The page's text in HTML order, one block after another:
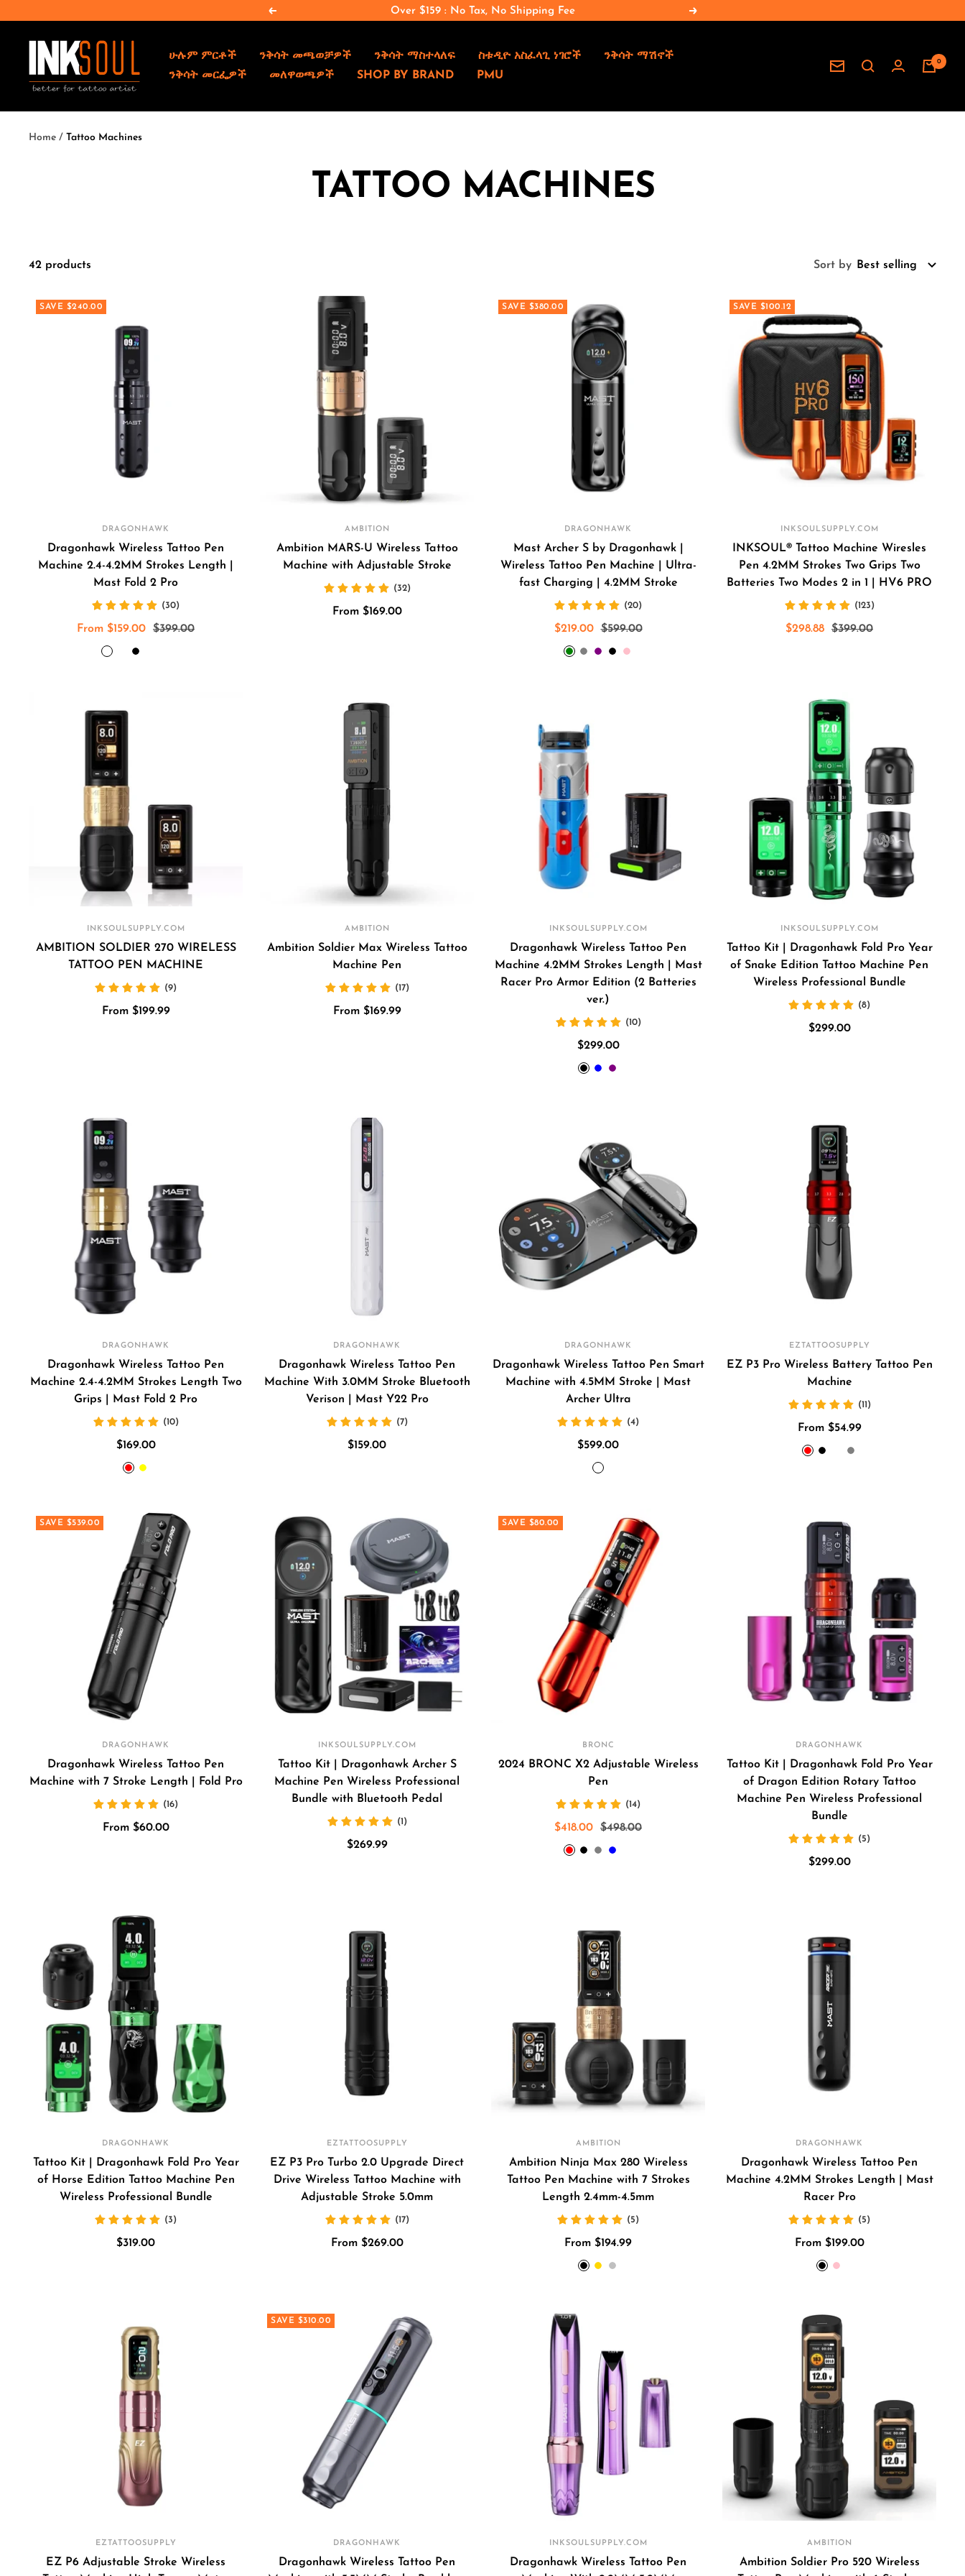
Previous Over $159 : No Tax, No Shipping Fee Next
ሁሉም ምርቶች ንቅሳት መጫወቻዎች ንቅሳት ማስተላለፍ ስቱዲዮ አስፈላጊ ነገሮች
ንቅሳት ማሽኖች
ንቅሳት መርፌዎች
መለዋወጫዎች SHOP BY BRAND PMU
INKSOULSUPPLY.COM
Newsletter
0
Home Tattoo Machines
TATTOO MACHINES
42 products Sort by Best selling
SAVE $240.00
DRAGONHAWK
Dragonhawk Wireless Tattoo Pen
Machine 2.4-4.2MM Strokes Length |
Mast Fold 2 Pro
(30)
Sale
price
From $159.00
Regular
$399.00
GOLD(2PURPLE(2
BLACK
AMBITION
Ambition MARS-U Wireless Tattoo
Machine with Adjustable Stroke
(32)
Sale
From $169.00
SAVE $380.00
DRAGONHAWK
Mast Archer S by Dragonhawk |
Wireless Tattoo Pen Machine | Ultra-
fast Charging | 4.2MM Stroke
(20)
Sale
price
$219.00 Regular
price
$599.00
green
greypurple
blackpink
SAVE $100.12
INKSOULSUPPLY.COM
INKSOUL® Tattoo Machine Wiresles
Pen 4.2MM Strokes Two Grips Two
Batteries Two Modes 2 in 1 | HV6 PRO
(123)
Sale
$298.88
Regular
$399.00
INKSOULSUPPLY.COM
AMBITION SOLDIER 270 WIRELESS
TATTOO PEN MACHINE
(9)
Sale
From $199.99
AMBITION
Ambition Soldier Max Wireless Tattoo
Machine Pen
(17)
Sale
From $169.99
INKSOULSUPPLY.COM
Dragonhawk Wireless Tattoo Pen
Machine 4.2MM Strokes Length | Mast
Racer Pro Armor Edition (2 Batteries
ver.)
(10)
Sale
price
$299.00
BLACK
BLUEPurple
INKSOULSUPPLY.COM
Tattoo Kit | Dragonhawk Fold Pro Year
of Snake Edition Tattoo Machine Pen
Wireless Professional Bundle
(8)
Sale
$299.00
DRAGONHAWK
Dragonhawk Wireless Tattoo Pen
Machine 2.4-4.2MM Strokes Length Two
Grips | Mast Fold 2 Pro
(10)
Sale
price
$169.00
REDYELLOW
DRAGONHAWK
Dragonhawk Wireless Tattoo Pen
Machine With 3.0MM Stroke Bluetooth
Verison | Mast Y22 Pro
(7)
Sale
$159.00
DRAGONHAWK
Dragonhawk Wireless Tattoo Pen Smart
Machine with 4.5MM Stroke | Mast
Archer Ultra
(4)
Sale
price
$599.00
GREY
EZTATTOOSUPPLY
EZ P3 Pro Wireless Battery Tattoo Pen
Machine
(11)
Sale
price
From $54.99
RedBlackGolden
Gray
SAVE $539.00
DRAGONHAWK
Dragonhawk Wireless Tattoo Pen
Machine with 7 Stroke Length | Fold Pro
(16)
Sale
From $60.00
INKSOULSUPPLY.COM
Tattoo Kit | Dragonhawk Archer S
Machine Pen Wireless Professional
Bundle with Bluetooth Pedal
(1)
Sale
$269.99
SAVE $80.00
BRONC
2024 BRONC X2 Adjustable Wireless
Pen
(14)
Sale
price
$418.00
Regular
price
$498.00
RedBlack
GreyBlue
DRAGONHAWK
Tattoo Kit | Dragonhawk Fold Pro Year
of Dragon Edition Rotary Tattoo
Machine Pen Wireless Professional
Bundle
(5)
Sale
$299.00
DRAGONHAWK
Tattoo Kit | Dragonhawk Fold Pro Year
of Horse Edition Tattoo Machine Pen
Wireless Professional Bundle
(3)
Sale
$319.00
EZTATTOOSUPPLY
EZ P3 Pro Turbo 2.0 Upgrade Direct
Drive Wireless Tattoo Machine with
Adjustable Stroke 5.0mm
(17)
Sale
From $269.00
AMBITION
Ambition Ninja Max 280 Wireless
Tattoo Pen Machine with 7 Strokes
Length 2.4mm-4.5mm
(5)
Sale
price
From $194.99
BLACK
GoldSilver
DRAGONHAWK
Dragonhawk Wireless Tattoo Pen
Machine 4.2MM Strokes Length | Mast
Racer Pro
(5)
Sale
price
From $199.00
BlackPink
EZTATTOOSUPPLY
EZ P6 Adjustable Stroke Wireless
SAVE $310.00
DRAGONHAWK
Dragonhawk Wireless Tattoo Pen
INKSOULSUPPLY.COM
Dragonhawk Wireless Tattoo Pen
AMBITION
Ambition Soldier Pro 520 Wireless